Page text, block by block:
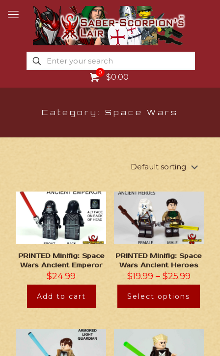
0 $0.00
Category: Space Wars
PRINTED Minifig: Space
Wars Ancient Emperor
$24.99
Add to cart
PRINTED Minifig: Space
Wars Ancient Heroes
$19.99 – $25.99
Select options